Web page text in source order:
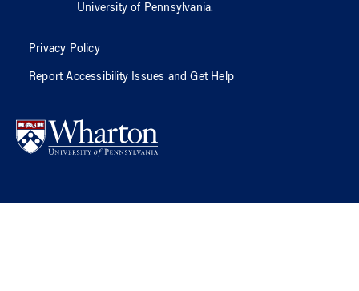
University of Pennsylvania.
Privacy Policy
Report Accessibility Issues and Get Help